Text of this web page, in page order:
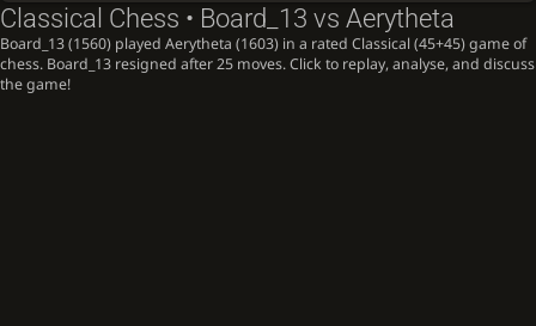
Classical Chess • Board_13 vs Aerytheta
Board_13 (1560) played Aerytheta (1603) in a rated Classical (45+45) game of
chess. Board_13 resigned after 25 moves. Click to replay, analyse, and discuss
the game!